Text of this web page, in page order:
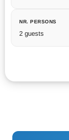
NR. PERSONS
2 guests